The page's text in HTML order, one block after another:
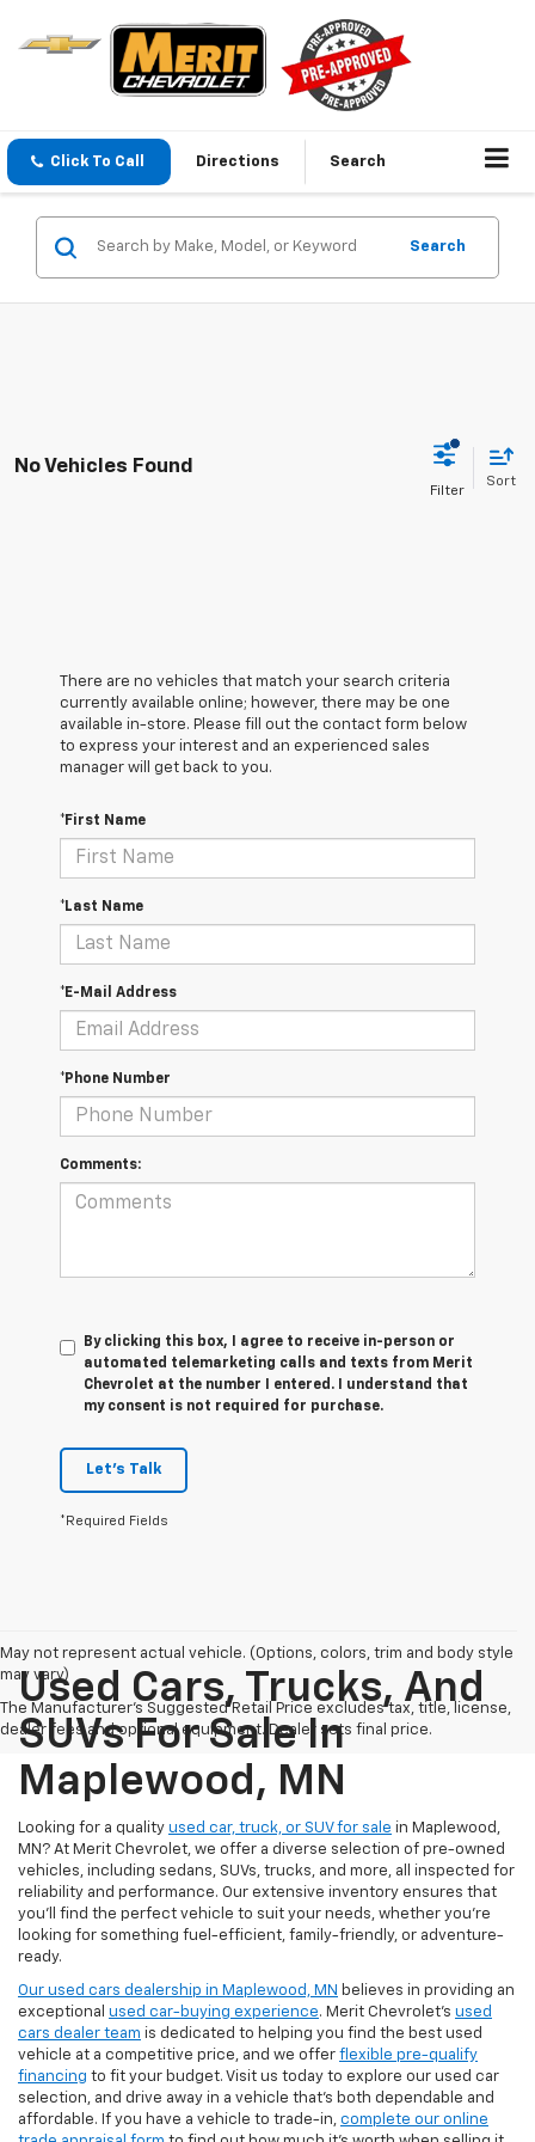
Click To Call Directions Search
Search
No Vehicles Found
Sort
There are no vehicles that match your search criteria
currently available online; however, there may be one
available in-store. Please fill out the contact form below
to express your interest and an experienced sales
manager will get back to you.
*First Name
*Last Name
*E-Mail Address
*Phone Number
Comments:
By clicking this box, I agree to receive in-person or
automated telemarketing calls and texts from Merit
Chevrolet at the number I entered. I understand that
my consent is not required for purchase.
Let's Talk
*Required Fields
May not represent actual vehicle. (Options, colors, trim and body style
may vary)
The Manufacturer's Suggested Retail Price excludes tax, title, license,
dealer fees and optional equipment. Dealer sets final price.
Used Cars, Trucks, And
SUVs For Sale In
Maplewood, MN
Looking for a quality used car, truck, or SUV for sale in Maplewood,
MN? At Merit Chevrolet, we offer a diverse selection of pre-owned
vehicles, including sedans, SUVs, trucks, and more, all inspected for
reliability and performance. Our extensive inventory ensures that
you’ll find the perfect vehicle to suit your needs, whether you're
looking for something fuel-efficient, family-friendly, or adventure-
ready.
Our used cars dealership in Maplewood, MN believes in providing an
exceptional used car-buying experience. Merit Chevrolet's used
cars dealer team is dedicated to helping you find the best used
vehicle at a competitive price, and we offer flexible pre-qualify
financing to fit your budget. Visit us today to explore our used car
selection, and drive away in a vehicle that’s both dependable and
affordable. If you have a vehicle to trade-in, complete our online